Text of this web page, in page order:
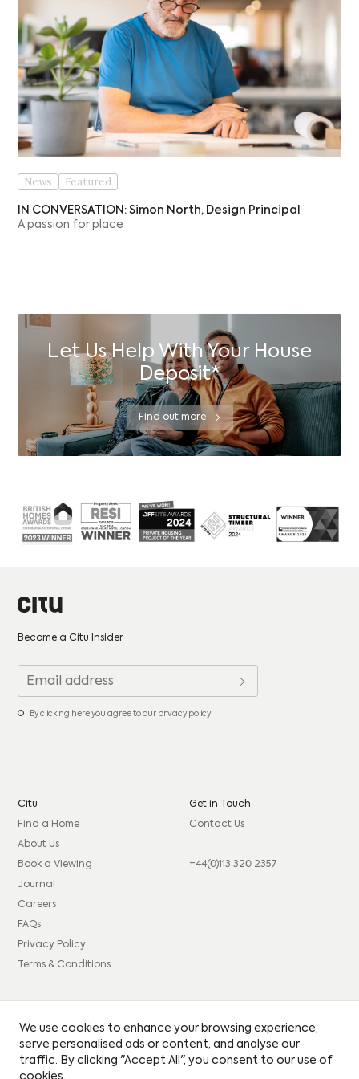
We use cookies to enhance your browsing experience,
serve personalised ads or content, and analyse our
traffic. By clicking "Accept All", you consent to our use of
cookies.
News Featured
IN CONVERSATION: Simon North, Design Principal
A passion for place
Let Us Help With Your House
Deposit*
Find out more
Become a Citu Insider
By clicking here you agree to our privacy policy
Citu
Find a Home
About Us
Book a Viewing
Journal
Careers
FAQs
Privacy Policy
Terms & Conditions
Get in Touch
Contact Us
+44(0)113 320 2357
Instagram
Facebook
Consumer code
Complaints procedure